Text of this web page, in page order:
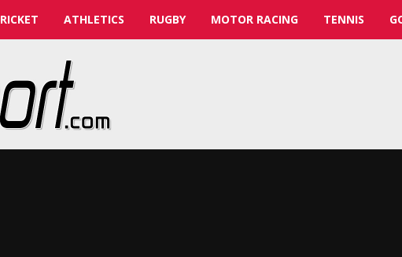
ATHLETICS RUGBY MOTOR RACING TENNIS